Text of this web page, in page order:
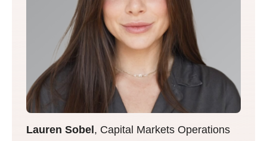
Lauren Sobel, Capital Markets Operations